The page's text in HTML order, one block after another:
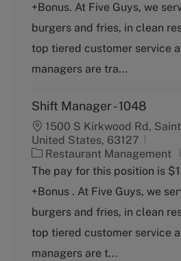
e
g
r
y
+Bonus. At Five Guys, we
burgers and fries, in clean
top tiered customer service
managers are tra...
Shift Manager - 1048
1500 S Kirkwood Rd,
United States, 63127
C
a
e
g
r
y
Restaurant Management
The pay for this position is
+Bonus . At Five Guys, we
burgers and fries, in clean
top tiered customer service
managers are t...